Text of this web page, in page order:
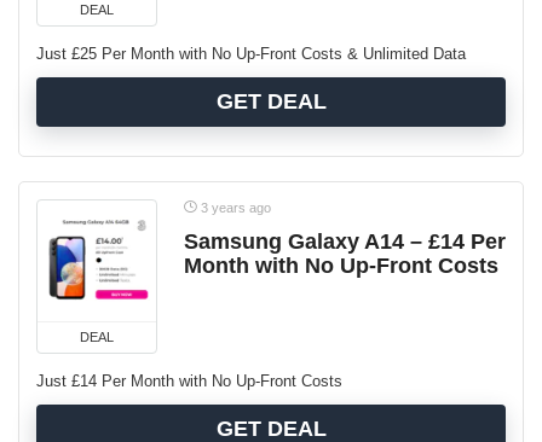
DEAL
Just £25 Per Month with No Up-Front Costs & Unlimited Data
GET DEAL
DEAL
3 years ago
Samsung Galaxy A14 – £14 Per
Month with No Up-Front Costs
Just £14 Per Month with No Up-Front Costs
GET DEAL